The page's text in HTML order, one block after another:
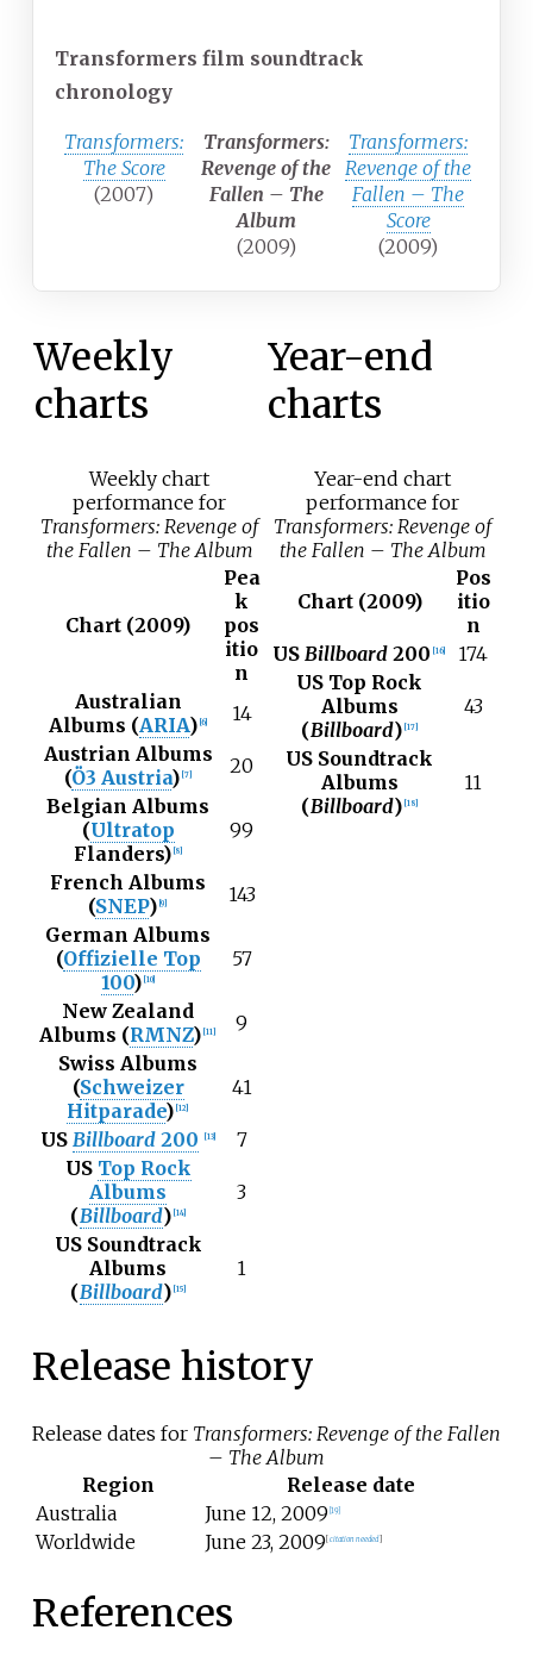
Transformers film soundtrack
chronology
Transformers:
The Score
(2007)
Transformers:
Revenge of the
Fallen – The
Album
(2009)
Transformers:
Revenge of the
Fallen – The
Score
(2009)
Weekly
charts
Weekly chart
performance for
Transformers: Revenge of
the Fallen – The Album
Chart (2009)
Pea
k
pos
itio
n
Australian
Albums (ARIA) 6]
14
Austrian Albums
(Ö3 Austria) 7]
20
Belgian Albums
(Ultratop
Flanders) 8]
99
French Albums
(SNEP) 9
143
German Albums
(Offizielle Top
100) 10]
57
New Zealand
Albums (RMNZ) 11
9
Swiss Albums
(Schweizer
Hitparade) 12]
41
US Billboard200 13]
7
US Top Rock
Albums
(Billboard) 14]
3
US Soundtrack
Albums
(Billboard) 15]
1
Year-end
charts
Year-end chart
performance for
Transformers: Revenge of
the Fallen – The Album
Chart (2009)
Pos
itio
n
US Billboard 200 16]
174
US Top Rock
Albums
(Billboard) 17]
43
US Soundtrack
Albums
(Billboard) 18]
11
Release history
Release dates for Transformers: Revenge of the Fallen
– The Album
Region
Release date
Australia
June 12, 2009 19]
Worldwide June 23, 2009 citation needed
References